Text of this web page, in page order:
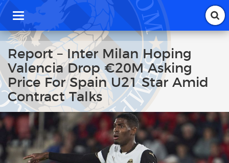
T
g
g
l
e
a
v
i
g
t
i
o
Report – Inter Milan Hoping
Valencia Drop €20M Asking
Price For Spain U21 Star Amid
Contract Talks